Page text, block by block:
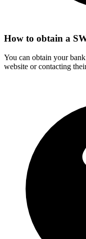
How to obtain a
You can obtain your
website or contacting